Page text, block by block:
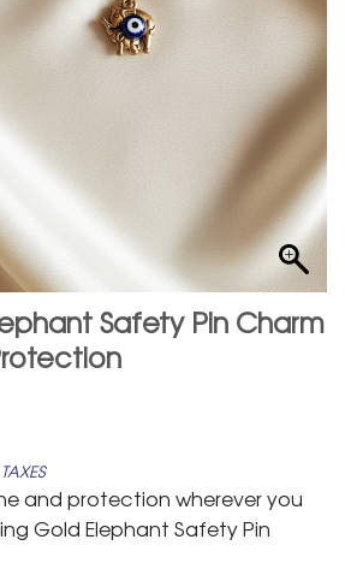
Safety Pin Charm
and protection wherever you
Gold Elephant Safety Pin